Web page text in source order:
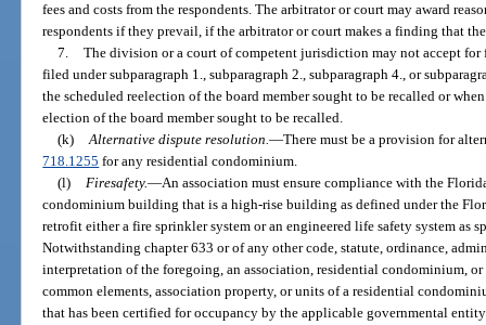
fees and costs from the respondents. The arbitrator or court may award
respondents if they prevail, if the arbitrator or court makes a finding that
7. The division or a court of competent jurisdiction may not accept
filed under subparagraph 1., subparagraph 2., subparagraph 4., or
the scheduled reelection of the board member sought to be recalled or
election of the board member sought to be recalled.
(k) Alternative dispute resolution.—There must be a provision for
718.1255 for any residential condominium.
(l) Firesafety.—An association must ensure compliance with the
condominium building that is a high-rise building as defined under the
retrofit either a fire sprinkler system or an engineered life safety system as
Notwithstanding chapter 633 or of any other code, statute, ordinance,
interpretation of the foregoing, an association, residential condominium,
common elements, association property, or units of a residential
that has been certified for occupancy by the applicable governmental